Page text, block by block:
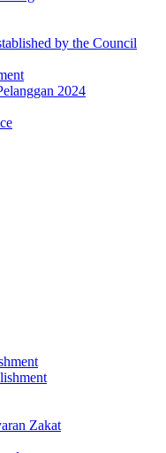
by the Council
2024
Zakat